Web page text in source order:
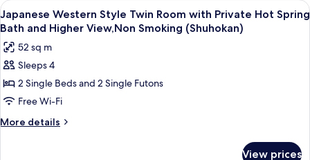
Smoking
(Hachibankan)
View
all
photos
for
Japanese
Western
Style
Twin
Japanese Western Style Twin
4
Japanese Western Style Twin Room with Private Hot Spring
Bath and Higher View,Non Smoking (Shuhokan)
52 sq m
Sleeps 4
2 Single Beds and 2 Single Futons
Free Wi-Fi
More details
More
View prices